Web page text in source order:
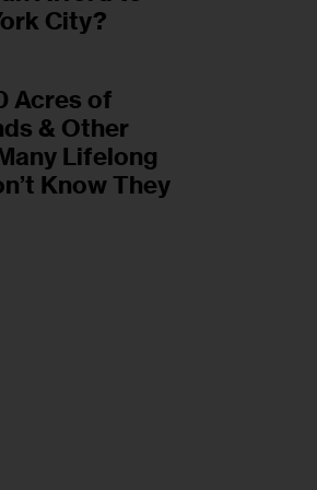
City?
Acres of
& Other
Lifelong
Know They